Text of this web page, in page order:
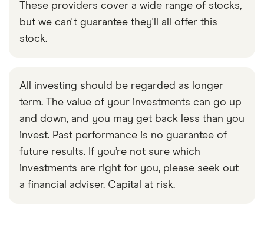
These providers cover a wide range of stocks,
but we can't guarantee they'll all offer this
stock.
All investing should be regarded as longer
term. The value of your investments can go up
and down, and you may get back less than you
invest. Past performance is no guarantee of
future results. If you’re not sure which
investments are right for you, please seek out
a financial adviser. Capital at risk.